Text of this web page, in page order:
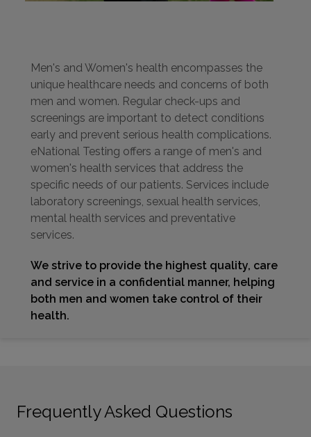
Men's and Women's health encompasses the
unique healthcare needs and concerns of both
men and women. Regular check-ups and
screenings are important to detect conditions
early and prevent serious health complications.
eNational Testing offers a range of men's and
women's health services that address the
specific needs of our patients. Services include
laboratory screenings, sexual health services,
mental health services and preventative
services.
We strive to provide the highest quality, care
and service in a confidential manner, helping
both men and women take control of their
health.
Frequently Asked Questions